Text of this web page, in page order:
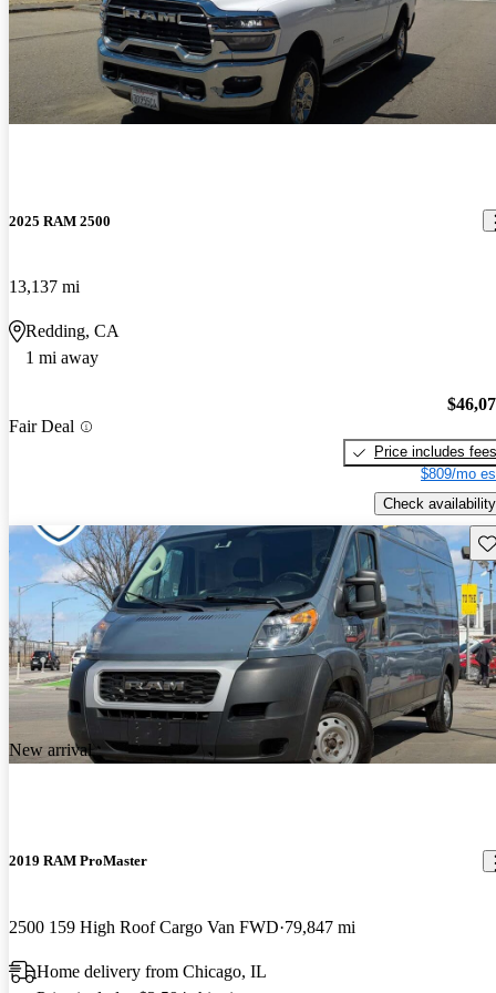
2025 RAM 2500
13,137 mi
Redding, CA
1 mi away
Fair Deal
Price includes fees
$809/mo
Check availability
New arrival
2019 RAM ProMaster
2500 159 High Roof Cargo Van FWD 79,847 mi
Home delivery from Chicago, IL